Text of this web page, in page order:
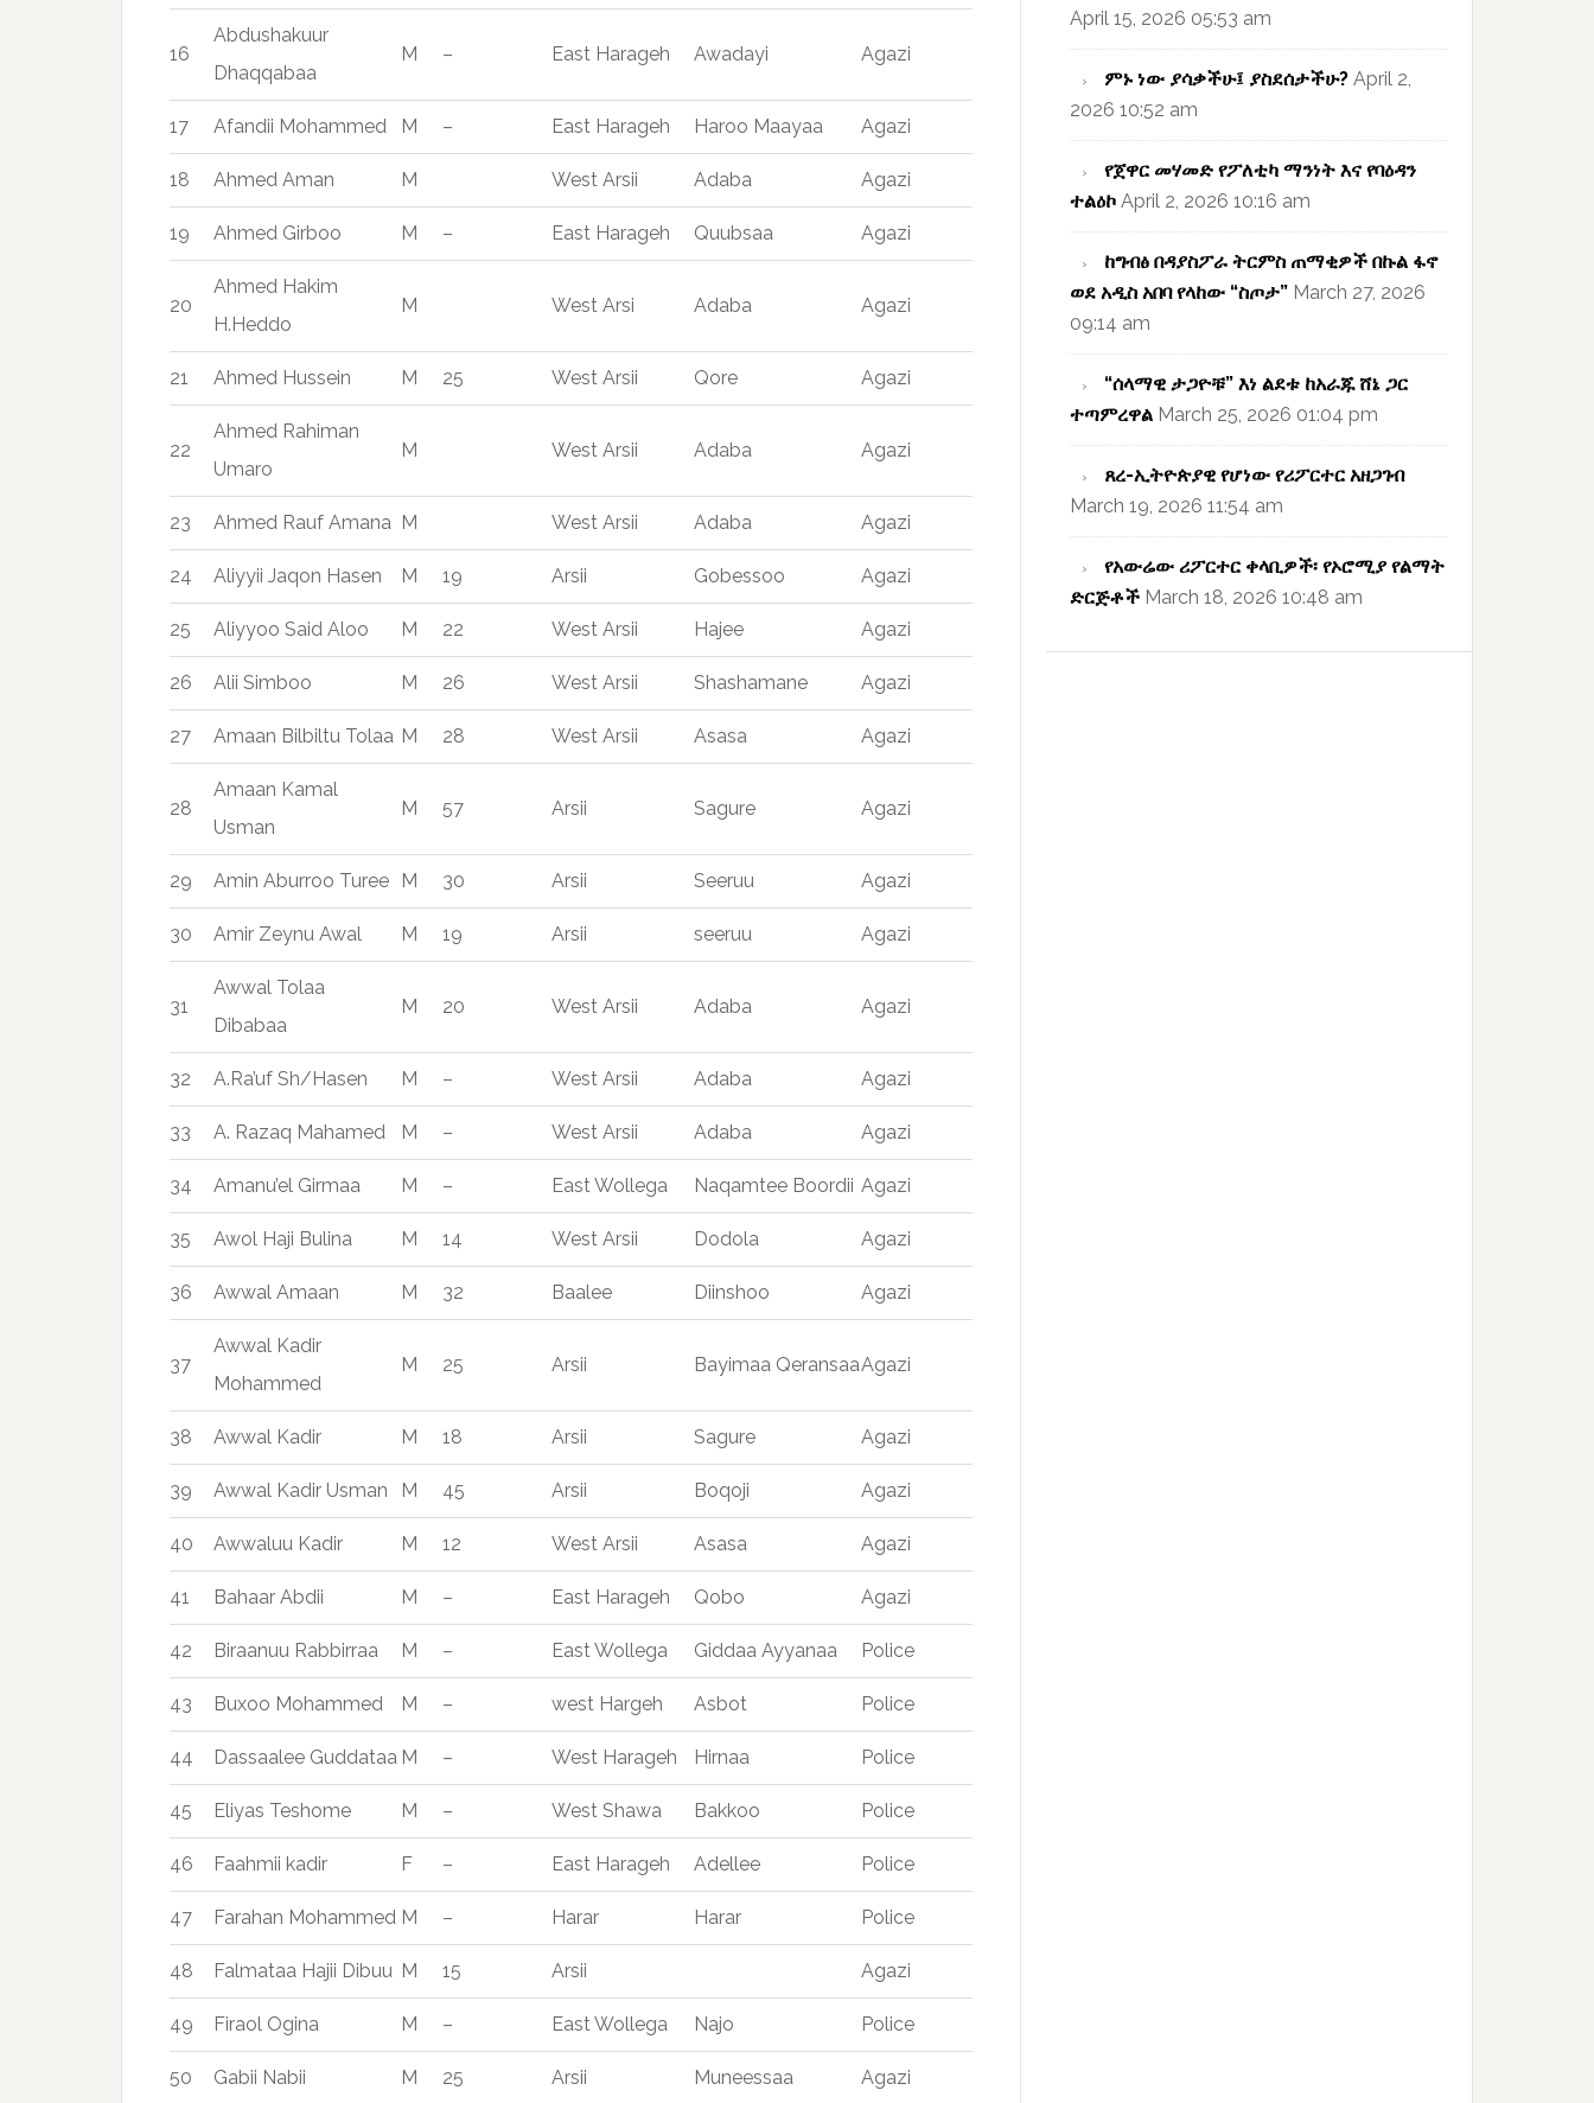
16
Abdushakuur
Dhaqqabaa
M – East Harageh Awadayi Agazi
17 Afandii Mohammed M – East Harageh Haroo Maayaa Agazi
18 Ahmed Aman M West Arsii Adaba Agazi
19 Ahmed Girboo M – East Harageh Quubsaa Agazi
20
Ahmed Hakim
H.Heddo
M West Arsi Adaba Agazi
21 Ahmed Hussein M 25 West Arsii Qore Agazi
22
Ahmed Rahiman
Umaro
M West Arsii Adaba Agazi
23 Ahmed Rauf Amana M West Arsii Adaba Agazi
24 Aliyyii Jaqon Hasen M 19 Arsii Gobessoo Agazi
25 Aliyyoo Said Aloo M 22 West Arsii Hajee Agazi
26 Alii Simboo M 26 West Arsii Shashamane Agazi
27 Amaan Bilbiltu Tolaa M 28 West Arsii Asasa Agazi
28
Amaan Kamal
Usman
M 57 Arsii Sagure Agazi
29 Amin Aburroo Turee M 30 Arsii Seeruu Agazi
30 Amir Zeynu Awal M 19 Arsii seeruu Agazi
31
Awwal Tolaa
Dibabaa
M 20 West Arsii Adaba Agazi
32 A.Ra’uf Sh/Hasen M – West Arsii Adaba Agazi
33 A. Razaq Mahamed M – West Arsii Adaba Agazi
34 Amanu’el Girmaa M – East Wollega Naqamtee Boordii Agazi
35 Awol Haji Bulina M 14 West Arsii Dodola Agazi
36 Awwal Amaan M 32 Baalee Diinshoo Agazi
37
Awwal Kadir
Mohammed
M 25 Arsii Bayimaa QeransaaAgazi
38 Awwal Kadir M 18 Arsii Sagure Agazi
39 Awwal Kadir Usman M 45 Arsii Boqoji Agazi
40 Awwaluu Kadir M 12 West Arsii Asasa Agazi
41 Bahaar Abdii M – East Harageh Qobo Agazi
42 Biraanuu Rabbirraa M – East Wollega Giddaa Ayyanaa Police
43 Buxoo Mohammed M – west Hargeh Asbot Police
44 Dassaalee Guddataa M – West Harageh Hirnaa Police
45 Eliyas Teshome M – West Shawa Bakkoo Police
46 Faahmii kadir F – East Harageh Adellee Police
47 Farahan Mohammed M – Harar Harar Police
48 Falmataa Hajii Dibuu M 15 Arsii Agazi
49 Firaol Ogina M – East Wollega Najo Police
50 Gabii Nabii M 25 Arsii Muneessaa Agazi
April 15, 2026 05:53 am
ምኑ ነው ያሳቃችሁ፤ ያስደሰታችሁ? April 2,
2026 10:52 am
የጀዋር መሃመድ የፖለቲካ ማንነት እና የባዕዳን
ተልዕኮ April 2, 2026 10:16 am
ከግብፅ በዳያስፖራ ትርምስ ጠማቂዎች በኩል ፋኖ
ወደ አዲስ አበባ የላከው “ስጦታ” March 27, 2026
09:14 am
“ሰላማዊ ታጋዮቹ” እነ ልደቱ ከአራጁ ሸኔ ጋር
ተጣምረዋል March 25, 2026 01:04 pm
ጸረ-ኢትዮጵያዊ የሆነው የሪፖርተር አዘጋገብ
March 19, 2026 11:54 am
የአውሬው ሪፖርተር ቀላቢዎች፡ የኦሮሚያ የልማት
ድርጅቶች March 18, 2026 10:48 am